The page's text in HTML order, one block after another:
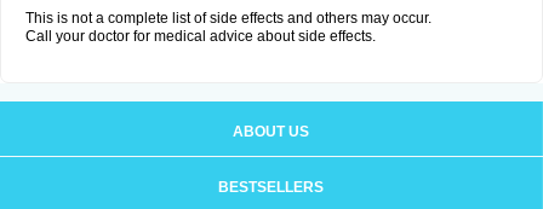
This is not a complete list of side effects and others may occur.
Call your doctor for medical advice about side effects.
ABOUT US
BESTSELLERS